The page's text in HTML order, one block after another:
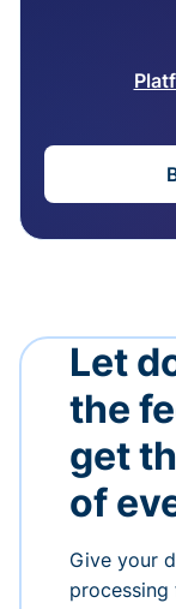
Let
the
get
of
Give your